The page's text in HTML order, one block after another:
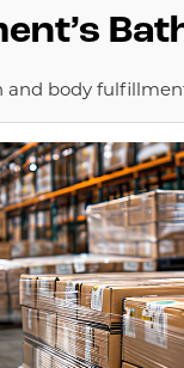
and body